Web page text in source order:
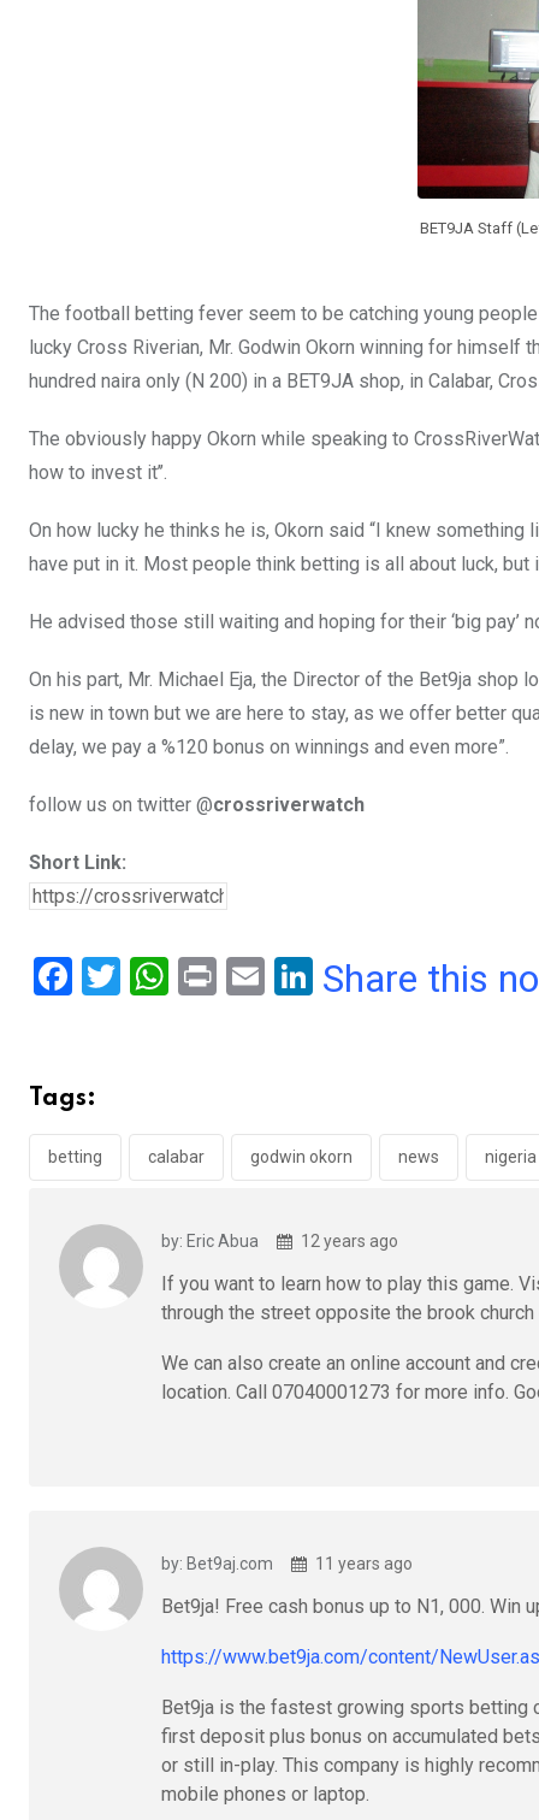
BET9JA Staff
The football betting fever seem to be catching young
lucky Cross Riverian, Mr. Godwin Okorn winning for himself
hundred naira only (N 200) in a BET9JA shop, in Calabar,
The obviously happy Okorn while speaking to
how to invest it’’.
On how lucky he thinks he is, Okorn said “I knew
have put in it. Most people think betting is all about luck, but
He advised those still waiting and hoping for their ‘big pay’
On his part, Mr. Michael Eja, the Director of the Bet9ja shop
is new in town but we are here to stay, as we offer better
delay, we pay a %120 bonus on winnings and even more”.
follow us on twitter @crossriverwatch
Short Link:
F
b
o
o
T
W
A
p
Pr E
Li
n
Share this
Tags:
betting calabar godwin okorn news nigeria
by: Eric Abua 12 years ago
If you want to learn how to play this game.
through the street opposite the brook
We can also create an online account and
location. Call 07040001273 for more info.
by: Bet9aj.com 11 years ago
Bet9ja! Free cash bonus up to N1, 000. Win
https://www.bet9ja.com/content/
Bet9ja is the fastest growing sports betting
first deposit plus bonus on accumulated
or still in-play. This company is highly
mobile phones or laptop.